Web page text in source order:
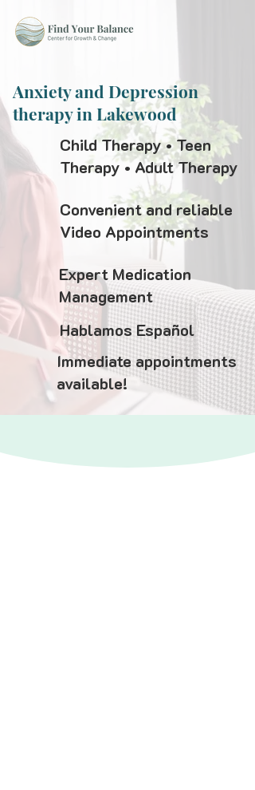
Anxiety and Depression
therapy in Lakewood
Child Therapy • Teen
Therapy • Adult Therapy
Convenient and reliable
Video Appointments
Expert Medication
Management
Hablamos Español
Immediate appointments
available!